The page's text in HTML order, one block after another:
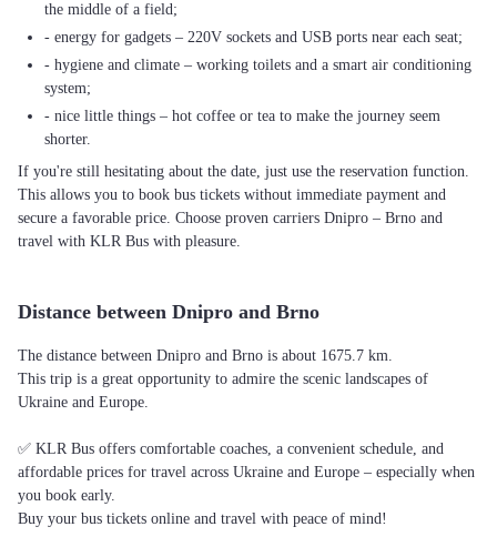
the middle of a field;
- energy for gadgets – 220V sockets and USB ports near each seat;
- hygiene and climate – working toilets and a smart air conditioning
system;
- nice little things – hot coffee or tea to make the journey seem
shorter.
If you're still hesitating about the date, just use the reservation function.
This allows you to book bus tickets without immediate payment and
secure a favorable price. Choose proven carriers Dnipro – Brno and
travel with KLR Bus with pleasure.
Distance between Dnipro and Brno
The distance between Dnipro and Brno is about 1675.7 km.
This trip is a great opportunity to admire the scenic landscapes of
Ukraine and Europe.
✅ KLR Bus offers comfortable coaches, a convenient schedule, and
affordable prices for travel across Ukraine and Europe – especially when
you book early.
Buy your bus tickets online and travel with peace of mind!